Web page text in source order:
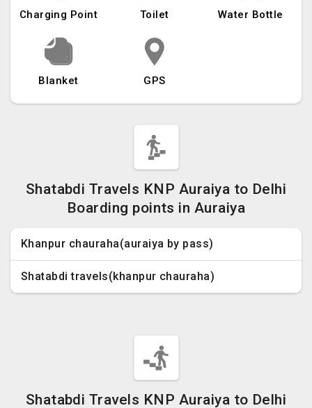
Charging Point Toilet Water Bottle
Blanket GPS
Shatabdi Travels KNP Auraiya to Delhi
Boarding points in Auraiya
Khanpur chauraha(auraiya by pass)
Shatabdi travels(khanpur chauraha)
Shatabdi Travels KNP Auraiya to Delhi